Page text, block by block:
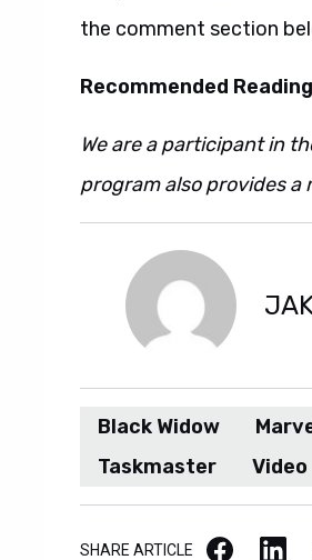
the comment section
Recommended
We are a participant in
program also provides a
Black Widow
Taskmaster
Video
SHARE ARTICLE Facebook LinkedIn